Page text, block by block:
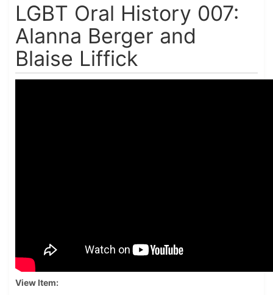
LGBT Oral History 007:
Alanna Berger and
Blaise Liffick
View Item